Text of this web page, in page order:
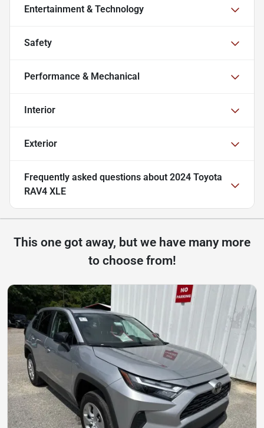
Entertainment & Technology
Safety
Performance & Mechanical
Interior
Exterior
Frequently asked questions about 2024 Toyota
RAV4 XLE
This one got away, but we have many more
to choose from!